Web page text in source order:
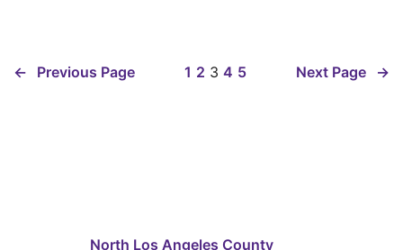
← Previous Page 1 2 3 4 5 Next Page →
North Los Angeles County